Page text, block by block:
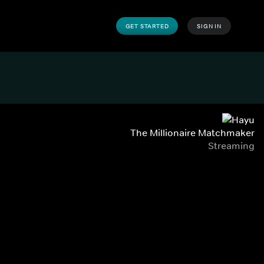
GET STARTED SIGN IN
The Millionaire Matchmaker
Streaming